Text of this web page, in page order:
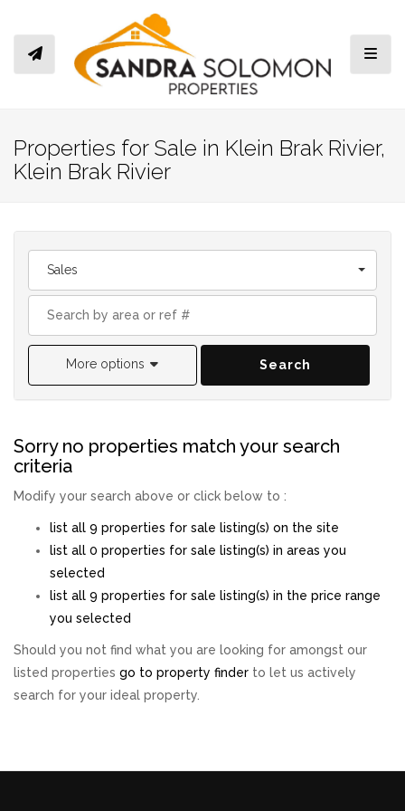
Properties for Sale in Klein Brak Rivier,
Klein Brak Rivier
Sales
More options Search
Sorry no properties match your search
criteria
Modify your search above or click below to :
list all 9 properties for sale listing(s) on the site
list all 0 properties for sale listing(s) in areas you
selected
list all 9 properties for sale listing(s) in the price range
you selected
Should you not find what you are looking for amongst our
listed properties go to property finder to let us actively
search for your ideal property.